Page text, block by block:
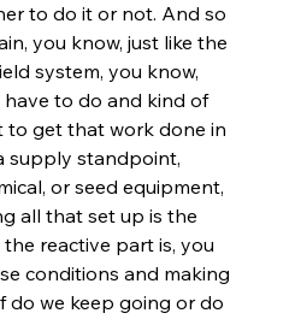
to do it or not. And so
you know, just like the
system, you know,
to do and kind of
to get that work done in
supply standpoint,
or seed equipment,
all that set up is the
reactive part is, you
conditions and making
do we keep going or do